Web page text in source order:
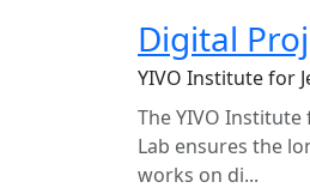
Digital
YIVO Institute for
The YIVO
Lab ensures the
works on di...